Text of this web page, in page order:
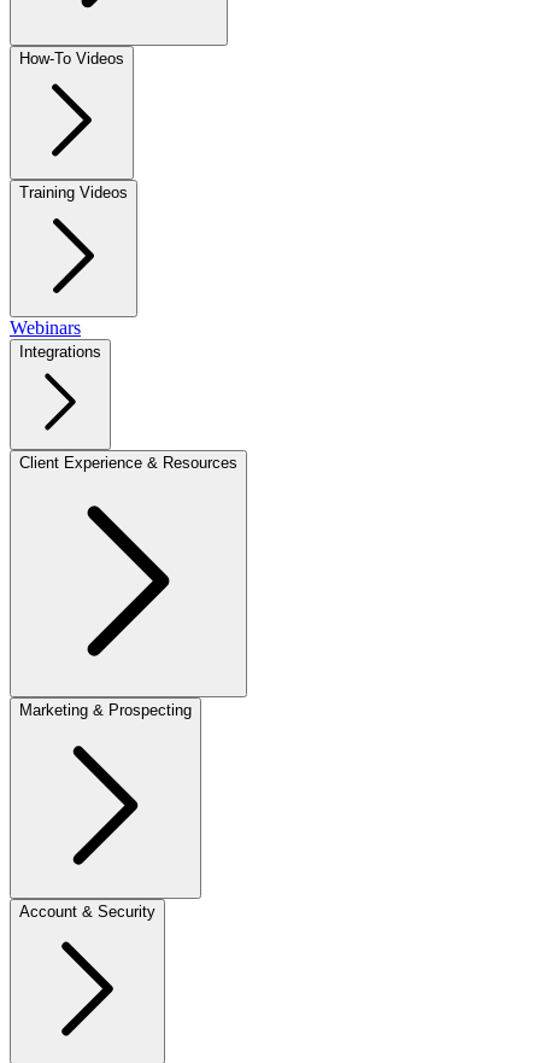
How-To Videos
Training Videos
Webinars
Integrations
Client Experience & Resources
Marketing & Prospecting
Account & Security